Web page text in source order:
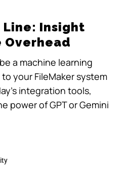
Insight
a machine learning
your FileMaker system
integration tools,
power of GPT or Gemini